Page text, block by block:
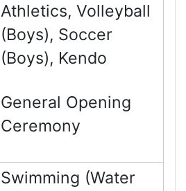
Athletics, Volleyball
(Boys), Soccer
(Boys), Kendo
General Opening
Ceremony
Swimming (Water